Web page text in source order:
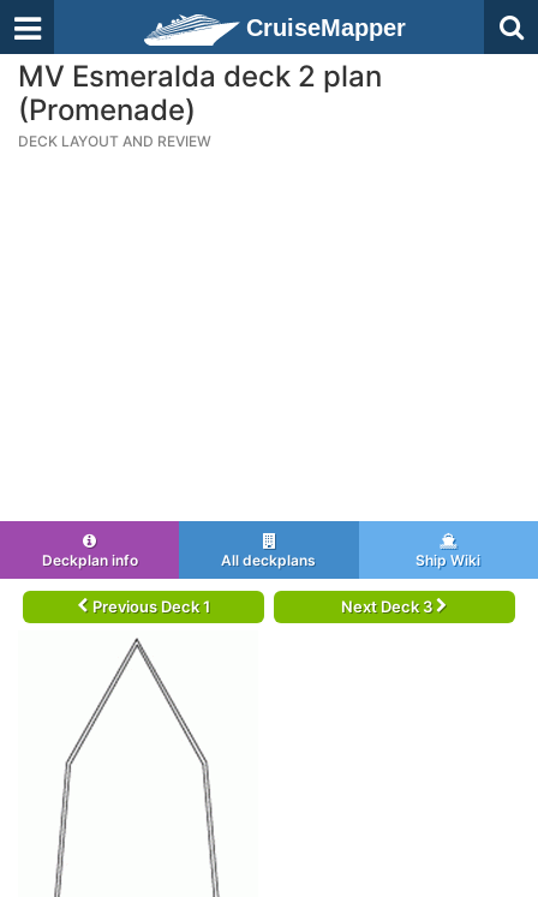
CruiseMapper
MV Esmeralda deck 2 plan
(Promenade)
DECK LAYOUT AND REVIEW
Deckplan info All deckplans Ship Wiki
Previous Deck 1 Next Deck 3